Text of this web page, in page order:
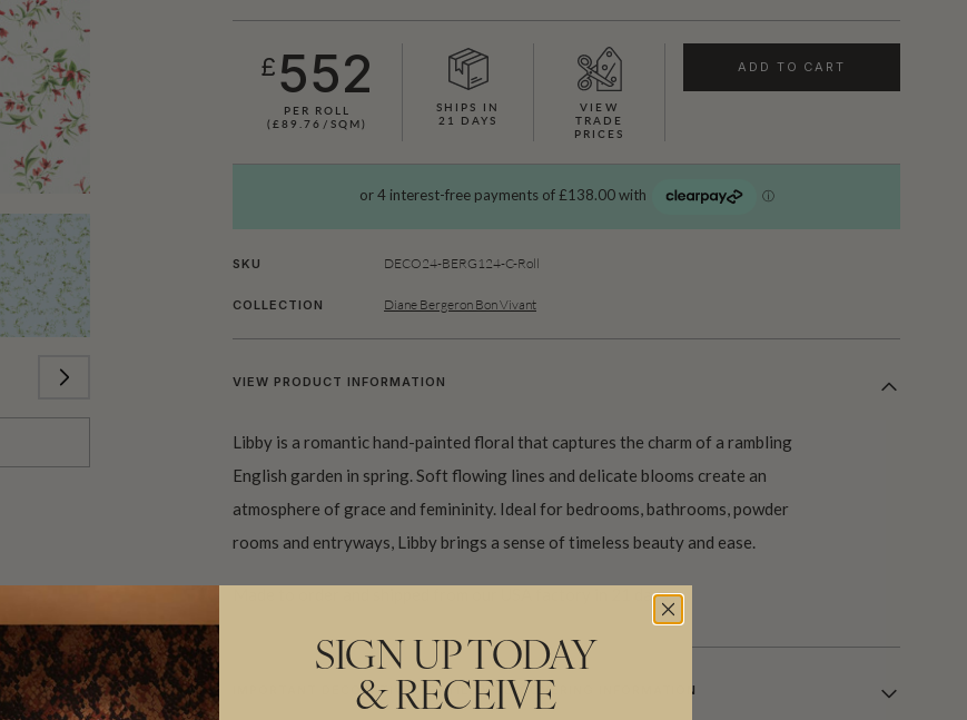
£552
PER ROLL
(£89.76/SQM)
SHIPS IN
21 DAYS
VIEW
TRADE
PRICES
ADD TO CART
SKU DECO24-BERG124-C-Roll
COLLECTION Diane Bergeron Bon Vivant
VIEW PRODUCT INFORMATION
Libby is a romantic hand-painted floral that captures the charm of a rambling
English garden in spring. Soft flowing lines and delicate blooms create an
atmosphere of grace and femininity. Ideal for bedrooms, bathrooms, powder
rooms and entryways, Libby brings a sense of timeless beauty and ease.
Made to order and shipped from our USA factory in 21 days.
IMPORTANT DECORATIVE TEXTILE WALLCOVERING INFORMATION
SIGN UP TODAY
& RECEIVE